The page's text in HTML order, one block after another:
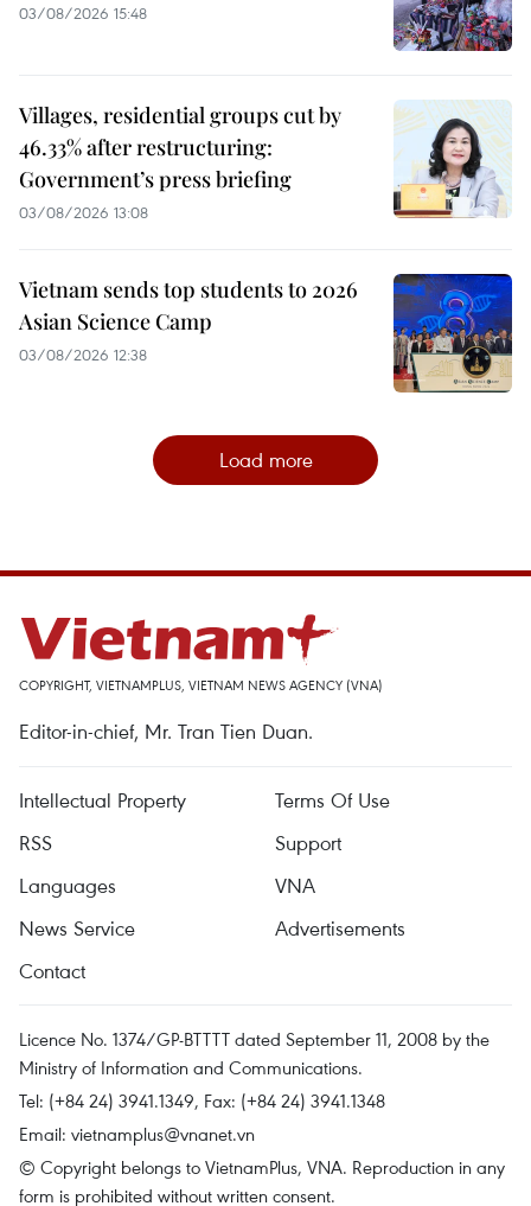
03/08/2026 15:48
Villages, residential groups cut by
46.33% after restructuring:
Government’s press briefing
03/08/2026 13:08
Vietnam sends top students to 2026
Asian Science Camp
03/08/2026 12:38
Load more
COPYRIGHT, VIETNAMPLUS, VIETNAM NEWS AGENCY (VNA)
Editor-in-chief, Mr. Tran Tien Duan.
Intellectual Property
Terms Of Use
RSS
Support
Languages
VNA
News Service
Advertisements
Contact
Licence No. 1374/GP-BTTTT dated September 11, 2008 by the
Ministry of Information and Communications.
Tel: (+84 24) 3941.1349, Fax: (+84 24) 3941.1348
Email: vietnamplus@vnanet.vn
© Copyright belongs to VietnamPlus, VNA. Reproduction in any
form is prohibited without written consent.